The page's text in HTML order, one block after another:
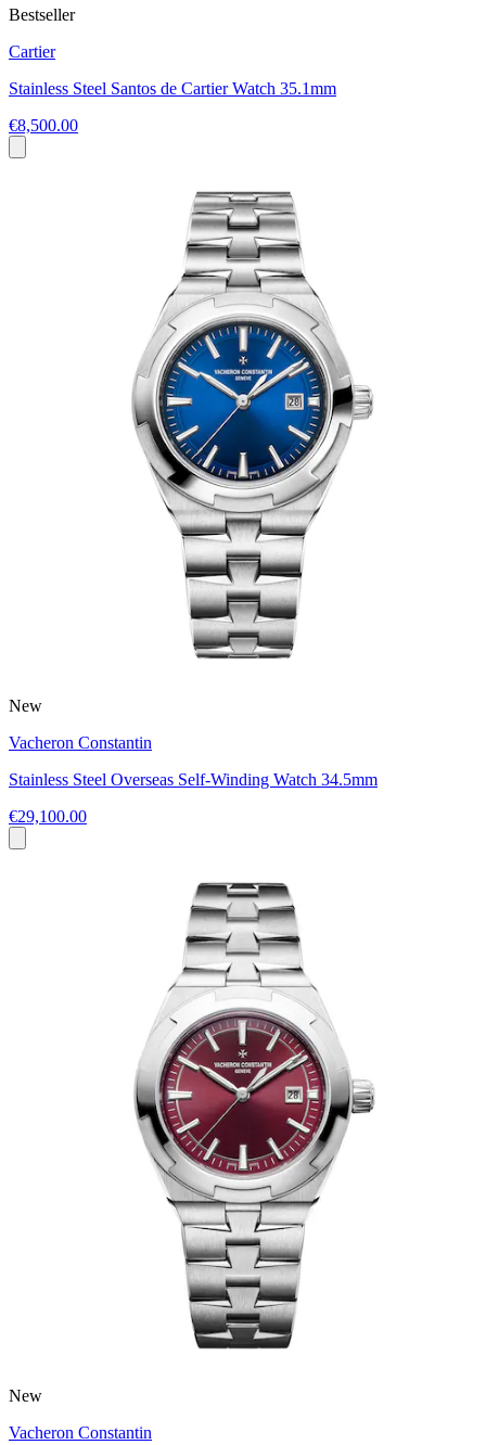
Bestseller
Cartier
Stainless Steel Santos de Cartier Watch 35.1mm
€8,500.00
New
Vacheron Constantin
Stainless Steel Overseas Self-Winding Watch 34.5mm
€29,100.00
New
Vacheron Constantin